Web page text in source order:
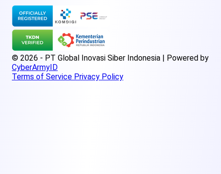
© 2026 - PT Global Inovasi Siber Indonesia | Powered by
CyberArmyID
Terms of Service Privacy Policy